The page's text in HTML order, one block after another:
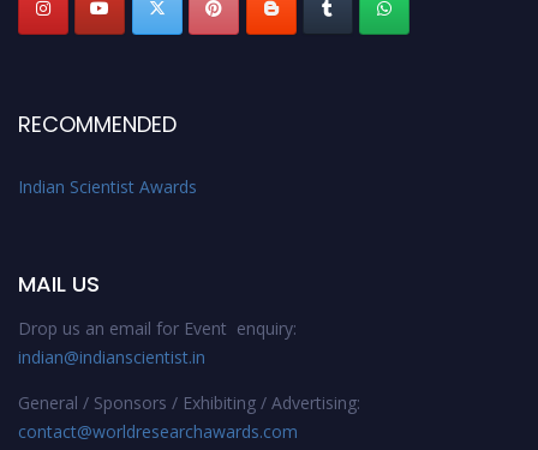
RECOMMENDED
Indian Scientist Awards
MAIL US
Drop us an email for Event enquiry:
indian@indianscientist.in
General / Sponsors / Exhibiting / Advertising:
contact@worldresearchawards.com